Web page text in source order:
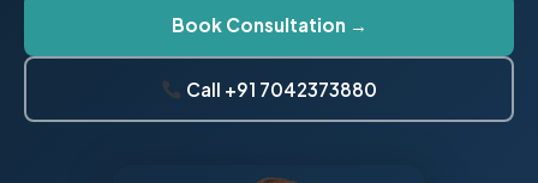
Book Consultation →
Call +91 7042373880